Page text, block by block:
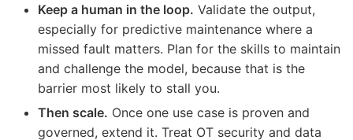
Keep a human in the loop. Validate the output,
especially for predictive maintenance where a
missed fault matters. Plan for the skills to maintain
and challenge the model, because that is the
barrier most likely to stall you.
Then scale. Once one use case is proven and
governed, extend it. Treat OT security and data